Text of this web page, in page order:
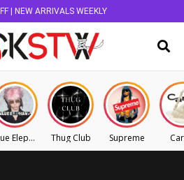
| NEW ARRIVALS WEEKLY
Blue Elephant Thug Club Supreme